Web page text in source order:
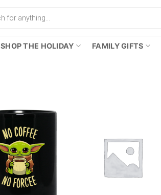
SHOP THE HOLIDAY FAMILY GIFTS